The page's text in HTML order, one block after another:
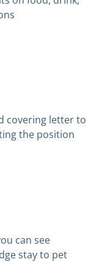
covering letter to
the position
can see
stay to pet